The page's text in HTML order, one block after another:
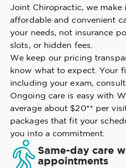
Joint Chiropractic, we make
affordable and convenient
your needs, not insurance
slots, or hidden fees.
We keep our pricing
know what to expect. Your
including your exam,
Ongoing care is easy with
average about $20** per
packages that fit your
you into a commitment.
Same-day care
appointments